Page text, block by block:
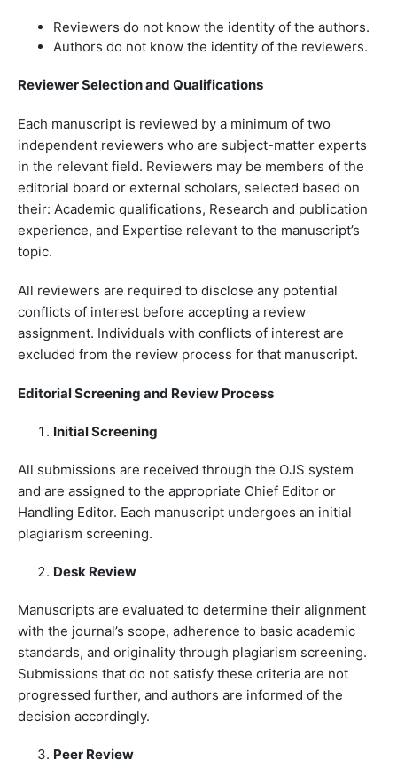
Reviewers do not know the identity of the authors.
Authors do not know the identity of the reviewers.
Reviewer Selection and Qualifications
Each manuscript is reviewed by a minimum of two
independent reviewers who are subject-matter experts
in the relevant field. Reviewers may be members of the
editorial board or external scholars, selected based on
their: Academic qualifications, Research and publication
experience, and Expertise relevant to the manuscript’s
topic.
All reviewers are required to disclose any potential
conflicts of interest before accepting a review
assignment. Individuals with conflicts of interest are
excluded from the review process for that manuscript.
Editorial Screening and Review Process
Initial Screening
All submissions are received through the OJS system
and are assigned to the appropriate Chief Editor or
Handling Editor. Each manuscript undergoes an initial
plagiarism screening.
Desk Review
Manuscripts are evaluated to determine their alignment
with the journal’s scope, adherence to basic academic
standards, and originality through plagiarism screening.
Submissions that do not satisfy these criteria are not
progressed further, and authors are informed of the
decision accordingly.
Peer Review